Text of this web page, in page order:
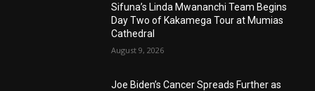
Sifuna’s Linda Mwananchi Team Begins
Day Two of Kakamega Tour at Mumias
Cathedral
August 9, 2026
Joe Biden’s Cancer Spreads Further as